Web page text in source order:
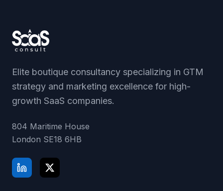
Elite boutique consultancy specializing in GTM
strategy and marketing excellence for high-
growth SaaS companies.
804 Maritime House
London SE18 6HB